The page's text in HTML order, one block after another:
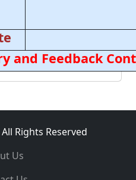
and Feedback
Rights Reserved
Us